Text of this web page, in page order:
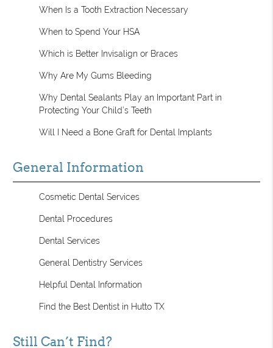
When Is a Tooth Extraction Necessary
When to Spend Your HSA
Which is Better Invisalign or Braces
Why Are My Gums Bleeding
Why Dental Sealants Play an Important Part in
Protecting Your Child’s Teeth
Will I Need a Bone Graft for Dental Implants
General Information
Cosmetic Dental Services
Dental Procedures
Dental Services
General Dentistry Services
Helpful Dental Information
Find the Best Dentist in Hutto TX
Still Can’t Find?